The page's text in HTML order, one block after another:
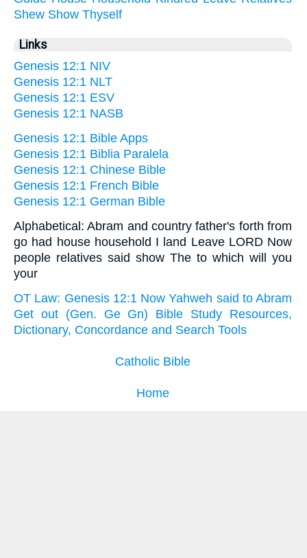
Shew Show Thyself
Links
Genesis 12:1 NIV
Genesis 12:1 NLT
Genesis 12:1 ESV
Genesis 12:1 NASB
Genesis 12:1 Bible Apps
Genesis 12:1 Biblia Paralela
Genesis 12:1 Chinese Bible
Genesis 12:1 French Bible
Genesis 12:1 German Bible
Alphabetical: Abram and country father's forth from
go had house household I land Leave LORD Now
people relatives said show The to which will you
your
OT Law: Genesis 12:1 Now Yahweh said to Abram
Get out (Gen. Ge Gn) Bible Study Resources,
Dictionary, Concordance and Search Tools
Catholic Bible
Home